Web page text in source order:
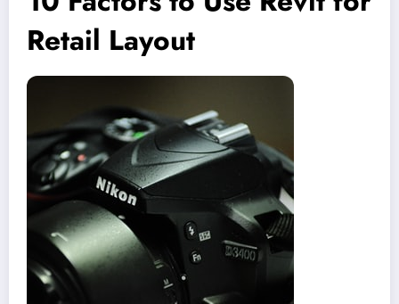
Retail Layout